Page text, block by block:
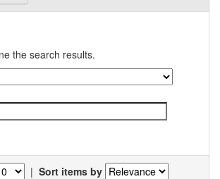
the search results.
| Sort items by